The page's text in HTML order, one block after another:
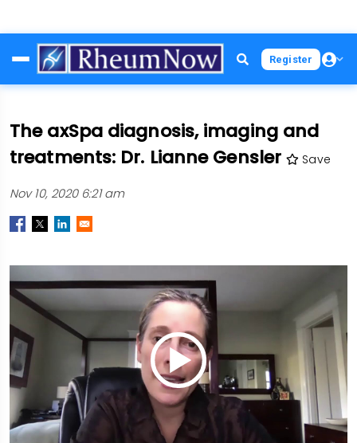
to
main
Register
The axSpa diagnosis, imaging and
treatments: Dr. Lianne Gensler
Save
Nov 10, 2020 6:21 am